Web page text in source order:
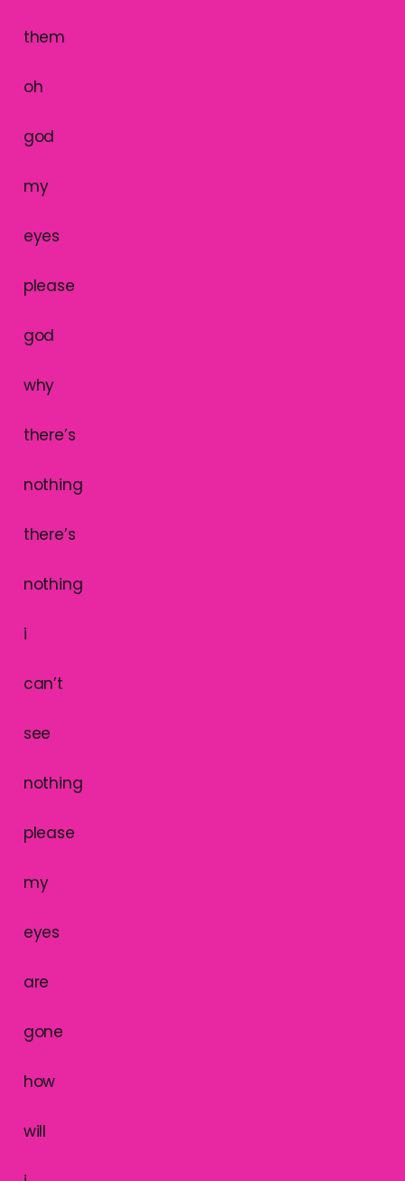
them
oh
god
my
eyes
please
god
why
there’s
nothing
there’s
nothing
i
can’t
see
nothing
please
my
eyes
are
gone
how
will